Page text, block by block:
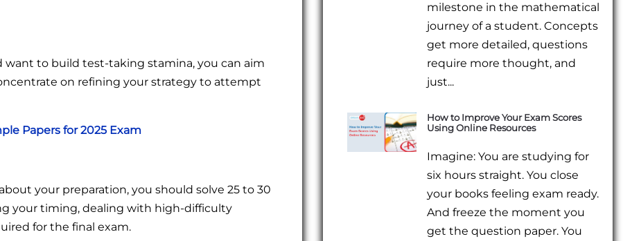
want to build test-taking stamina, you can aim
on refining your strategy to attempt
Papers for 2025 Exam
your preparation, you should solve 25 to 30
your timing, dealing with high-difficulty
for the final exam.
milestone in the mathematical
journey of a student. Concepts
get more detailed, questions
require more thought, and
just...
How to Improve Your Exam Scores
Using Online Resources
Imagine: You are studying for
six hours straight. You close
your books feeling exam ready.
And freeze the moment you
get the question paper. You